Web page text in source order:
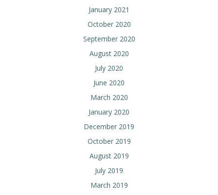
January 2021
October 2020
September 2020
August 2020
July 2020
June 2020
March 2020
January 2020
December 2019
October 2019
August 2019
July 2019
March 2019